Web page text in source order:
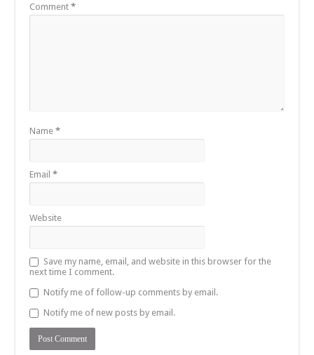
Comment*
Name*
Email*
Website
Save my name, email, and website in this browser for the
next time I comment.
Notify me of follow-up comments by email.
Notify me of new posts by email.